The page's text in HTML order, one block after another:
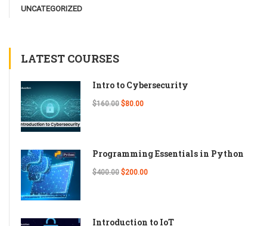
UNCATEGORIZED
LATEST COURSES
Intro to Cybersecurity
$160.00 $80.00
Programming Essentials in Python
$400.00 $200.00
Introduction to IoT